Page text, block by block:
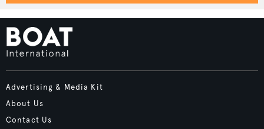
Advertising & Media Kit
About Us
Contact Us